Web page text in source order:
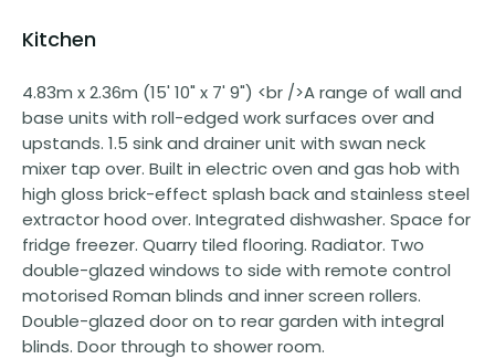
Kitchen
4.83m x 2.36m (15' 10" x 7' 9") <br />A range of wall and
base units with roll-edged work surfaces over and
upstands. 1.5 sink and drainer unit with swan neck
mixer tap over. Built in electric oven and gas hob with
high gloss brick-effect splash back and stainless steel
extractor hood over. Integrated dishwasher. Space for
fridge freezer. Quarry tiled flooring. Radiator. Two
double-glazed windows to side with remote control
motorised Roman blinds and inner screen rollers.
Double-glazed door on to rear garden with integral
blinds. Door through to shower room.